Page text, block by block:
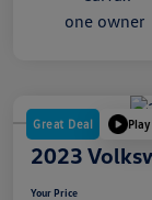
Great Deal
2023
Your Price